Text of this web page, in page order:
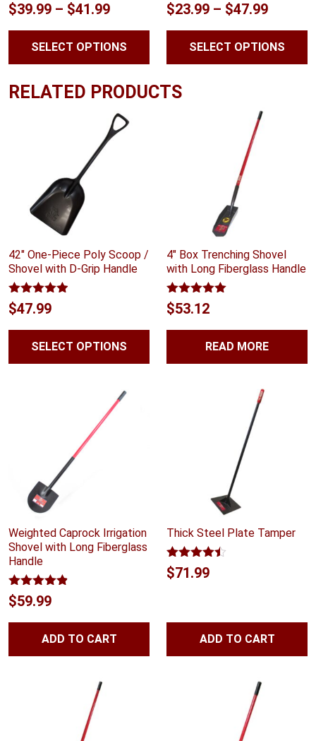
Rated4.75
out of 5
$39.99 – $41.99Price
range:
$39.99
$41.99
SELECT OPTIONS
Rated5.00
out of 5
$23.99 – $47.99Price
range:
$23.99
SELECT OPTIONS
RELATED PRODUCTS
42″ One-Piece Poly Scoop /
Shovel with D-Grip Handle
Rated4.88
out of 5
$47.99
SELECT OPTIONS
4″ Box Trenching Shovel
with Long Fiberglass Handle
Rated5.00
out of 5
$53.12
READ MORE
Weighted Caprock Irrigation
Shovel with Long Fiberglass
Handle
Rated4.83
out of 5
$59.99
ADD TO CART
Thick Steel Plate Tamper
Rated4.40
out of 5
$71.99
ADD TO CART